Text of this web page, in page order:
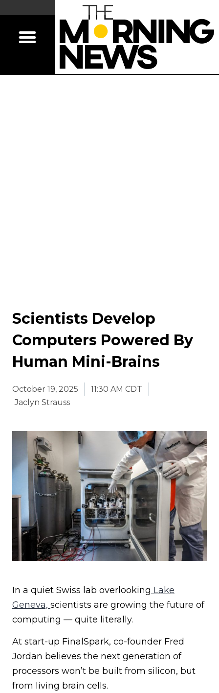
Scientists Develop
Computers Powered By
Human Mini-Brains
October 19, 2025
11:30 AM CDT
Jaclyn Strauss
In a quiet Swiss lab overlooking Lake
Geneva, scientists are growing the future of
computing — quite literally.
At start-up FinalSpark, co-founder Fred
Jordan believes the next generation of
processors won’t be built from silicon, but
from living brain cells.